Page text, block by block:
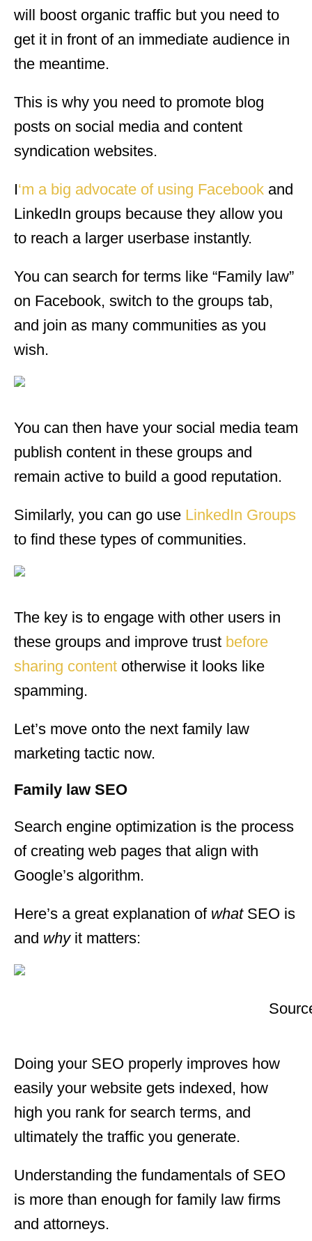
will boost organic traffic but you need to
get it in front of an immediate audience in
the meantime.
This is why you need to promote blog
posts on social media and content
syndication websites.
I‘m a big advocate of using Facebook and
LinkedIn groups because they allow you
to reach a larger userbase instantly.
You can search for terms like “Family law”
on Facebook, switch to the groups tab,
and join as many communities as you
wish.
You can then have your social media team
publish content in these groups and
remain active to build a good reputation.
Similarly, you can go use LinkedIn Groups
to find these types of communities.
The key is to engage with other users in
these groups and improve trust before
sharing content otherwise it looks like
spamming.
Let’s move onto the next family law
marketing tactic now.
Family law SEO
Search engine optimization is the process
of creating web pages that align with
Google’s algorithm.
Here’s a great explanation of what SEO is
and why it matters:
Doing your SEO properly improves how
easily your website gets indexed, how
high you rank for search terms, and
ultimately the traffic you generate.
Understanding the fundamentals of SEO
is more than enough for family law firms
and attorneys.